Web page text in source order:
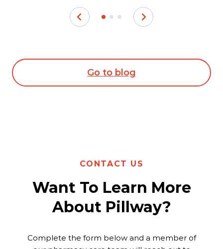
Go to blog
CONTACT US
Want To Learn More
About Pillway?
Complete the form below and a member of